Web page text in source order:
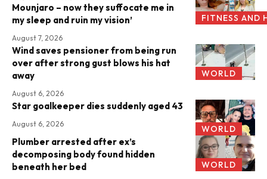
FITNESS AND
Mounjaro – now they suffocate me in
my sleep and ruin my vision’
August 7, 2026
WORLD
Wind saves pensioner from being run
over after strong gust blows his hat
away
August 6, 2026
WORLD
Star goalkeeper dies suddenly aged 43
August 6, 2026
WORLD
Plumber arrested after ex’s
decomposing body found hidden
beneath her bed